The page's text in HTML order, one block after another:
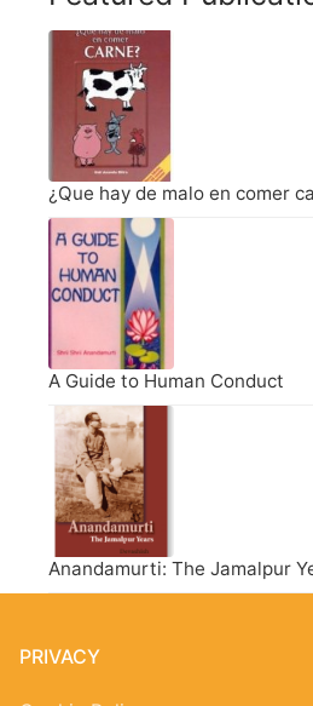
¿Que hay de malo en comer
A Guide to Human Conduct
Anandamurti: The Jamalpur
PRIVACY